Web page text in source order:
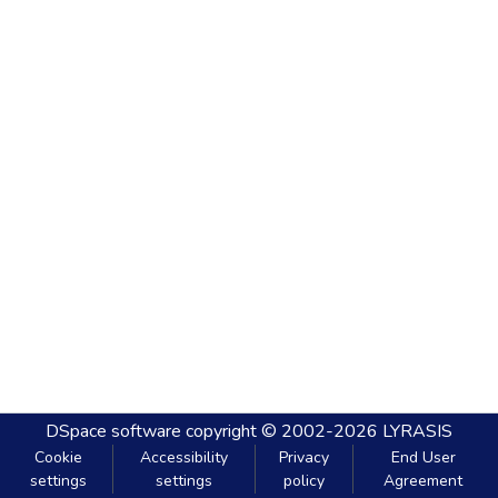
DSpace software copyright © 2002-2026 LYRASIS
Cookie
settings
Accessibility
settings
Privacy
policy
End User
Agreement